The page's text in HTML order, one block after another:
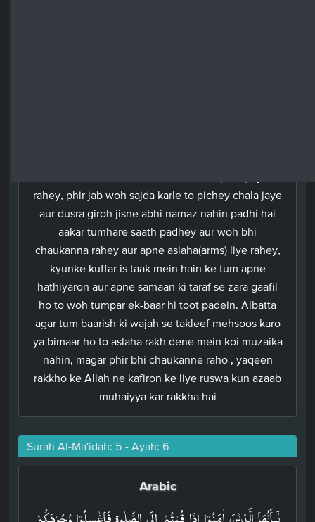
rahey, phir jab woh sajda karle to pichey chala jaye
aur dusra giroh jisne abhi namaz nahin padhi hai
aakar tumhare saath padhey aur woh bhi
chaukanna rahey aur apne aslaha(arms) liye rahey,
kyunke kuffar is taak mein hain ke tum apne
hathiyaron aur apne samaan ki taraf se zara gaafil
ho to woh tumpar ek-baar hi toot padein. Albatta
agar tum baarish ki wajah se takleef mehsoos karo
ya bimaar ho to aslaha rakh dene mein koi muzaika
nahin, magar phir bhi chaukanne raho , yaqeen
rakkho ke Allah ne kafiron ke liye ruswa kun azaab
muhaiyya kar rakkha hai
Surah Al-Ma'idah: 5 - Ayah: 6
Arabic